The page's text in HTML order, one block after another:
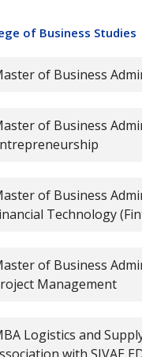
of Business Studies
of Business
of Business
of Business
Technology
of Business
Management
Logistics and